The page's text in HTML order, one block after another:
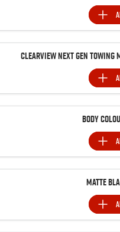
Clearview Next Gen
Body
Matte